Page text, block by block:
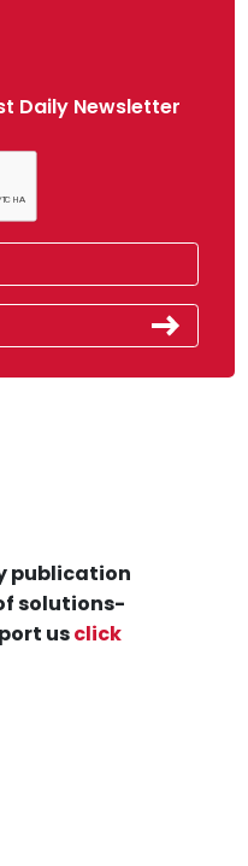
Daily Newsletter
publication
solutions-
usclick